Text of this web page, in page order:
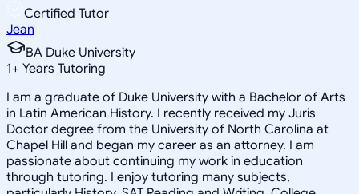
Certified Tutor
Jean
BA Duke University
1+ Years Tutoring
I am a graduate of Duke University with a Bachelor of Arts
in Latin American History. I recently received my Juris
Doctor degree from the University of North Carolina at
Chapel Hill and began my career as an attorney. I am
passionate about continuing my work in education
through tutoring. I enjoy tutoring many subjects,